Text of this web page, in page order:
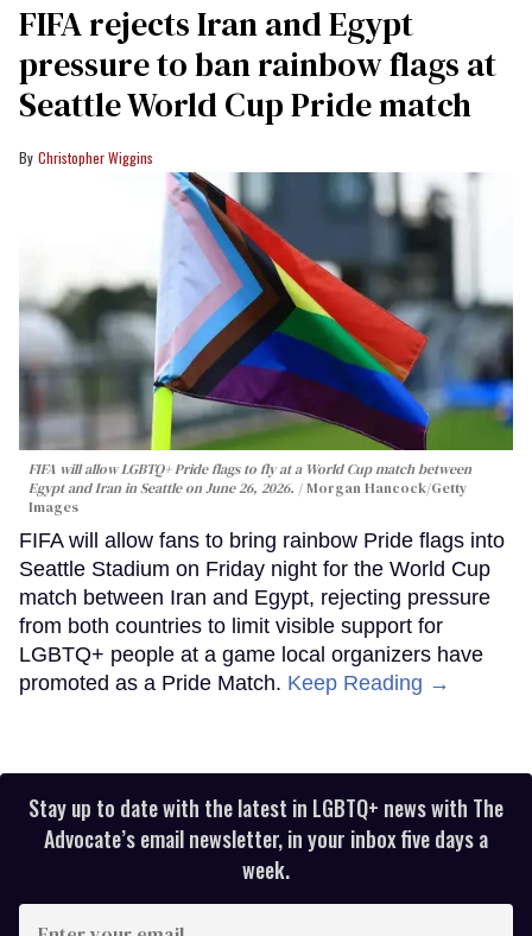
FIFA rejects Iran and Egypt
pressure to ban rainbow flags at
Seattle World Cup Pride match
Christopher Wiggins
FIFA will allow LGBTQ+ Pride flags to fly at a World Cup match between
Egypt and Iran in Seattle on June 26, 2026.
Morgan Hancock/Getty
Images
FIFA will allow fans to bring rainbow Pride flags into
Seattle Stadium on Friday night for the World Cup
match between Iran and Egypt, rejecting pressure
from both countries to limit visible support for
LGBTQ+ people at a game local organizers have
promoted as a Pride Match. Keep Reading →
Stay up to date with the latest in LGBTQ+ news with The
Advocate’s email newsletter, in your inbox five days a
week.